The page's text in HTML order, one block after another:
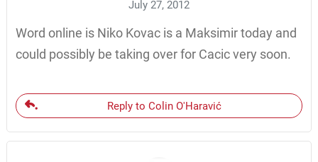
July 27, 2012
Word online is Niko Kovac is a Maksimir today and
could possibly be taking over for Cacic very soon.
Reply to Colin O'Haravić